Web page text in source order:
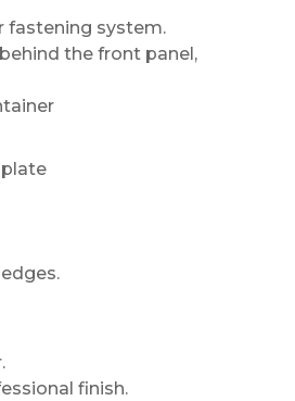
fastening system.
the front panel,
finish.